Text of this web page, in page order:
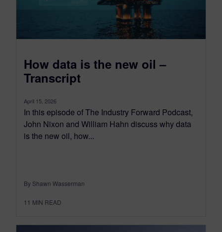
How data is the new oil –
Transcript
April 15, 2026
In this episode of The Industry Forward Podcast,
John Nixon and William Hahn discuss why data
is the new oil, how...
By Shawn Wasserman
11 MIN READ